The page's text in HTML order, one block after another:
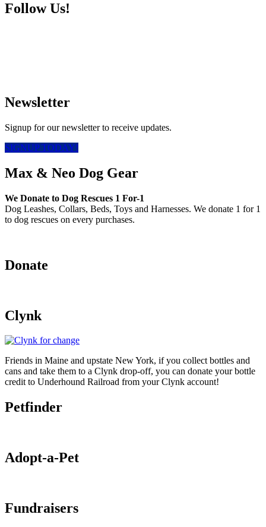
Follow Us!
Newsletter
Signup for our newsletter to receive updates.
SIGNUP TODAY!
Max & Neo Dog Gear
We Donate to Dog Rescues 1 For-1
Dog Leashes, Collars, Beds, Toys and Harnesses. We donate 1 for 1
to dog rescues on every purchases.
Donate
Clynk
Friends in Maine and upstate New York, if you collect bottles and
cans and take them to a Clynk drop-off, you can donate your bottle
credit to Underhound Railroad from your Clynk account!
Petfinder
Adopt-a-Pet
Fundraisers